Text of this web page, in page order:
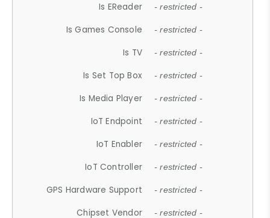
Is EReader - restricted -
Is Games Console - restricted -
Is TV - restricted -
Is Set Top Box - restricted -
Is Media Player - restricted -
IoT Endpoint - restricted -
IoT Enabler - restricted -
IoT Controller - restricted -
GPS Hardware Support - restricted -
Chipset Vendor - restricted -